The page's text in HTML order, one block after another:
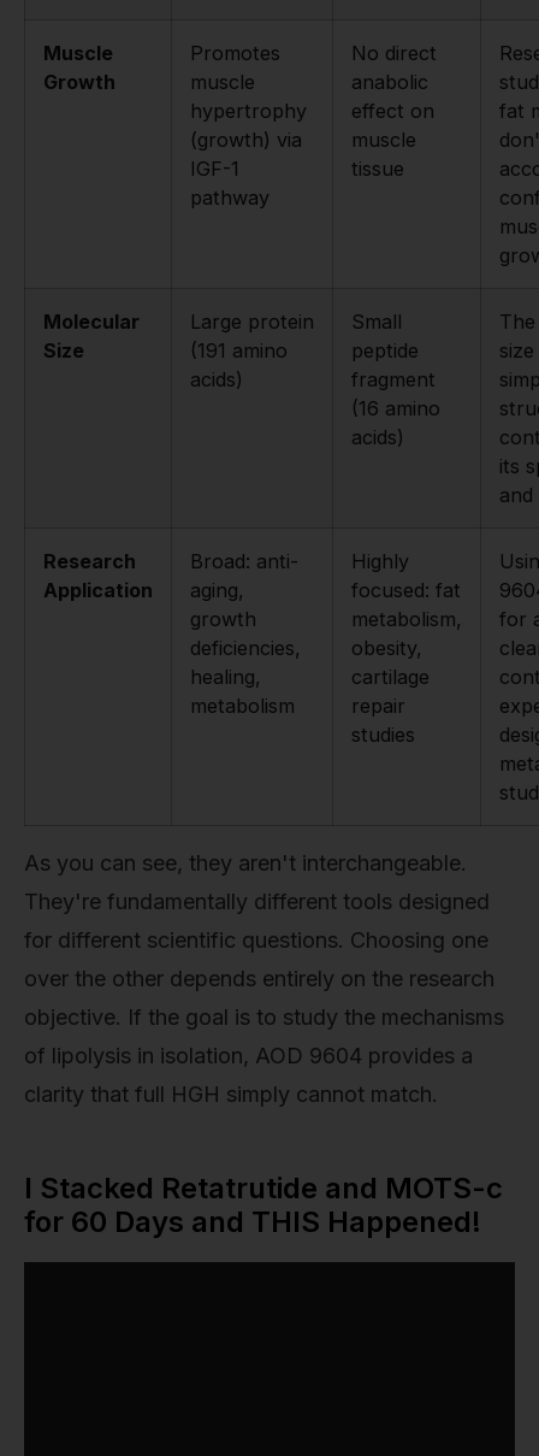
Muscle
Growth
Promotes
muscle
hypertrophy
(growth) via
IGF-1
pathway
No direct
anabolic
effect on
muscle
tissue
fat
Molecular
Size
Large protein
(191 amino
acids)
Small
peptide
fragment
(16 amino
acids)
its
and
Research
Application
Broad: anti-
aging,
growth
deficiencies,
healing,
metabolism
Highly
focused: fat
metabolism,
obesity,
cartilage
repair
studies
for
As you can see, they aren't interchangeable.
They're fundamentally different tools designed
for different scientific questions. Choosing one
over the other depends entirely on the research
objective. If the goal is to study the mechanisms
of lipolysis in isolation, AOD 9604 provides a
clarity that full HGH simply cannot match.
I Stacked Retatrutide and MOTS-c
for 60 Days and THIS Happened!